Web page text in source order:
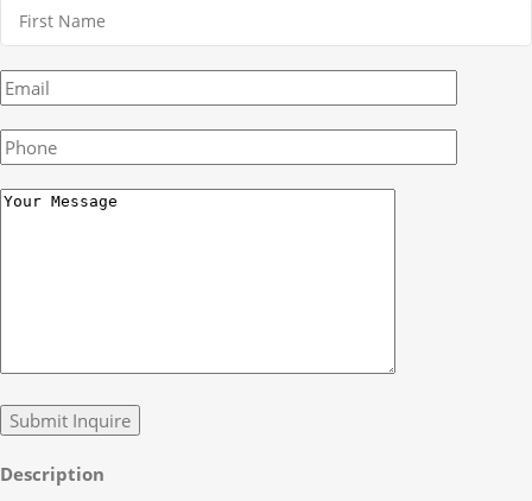
Description